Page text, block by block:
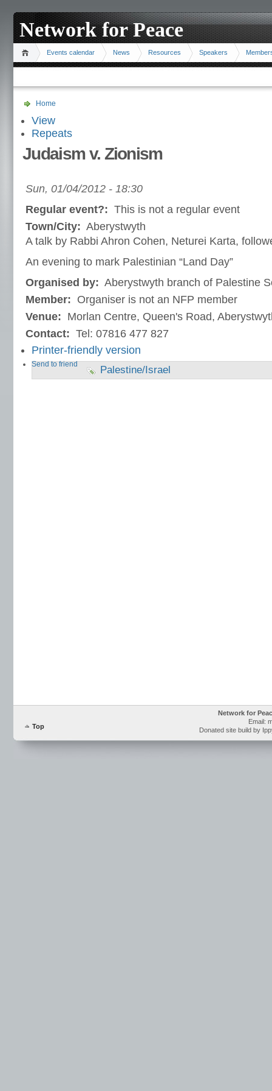
Network for Peace
Events calendar News Resources Speakers
Home
View
Repeats
Judaism v. Zionism
Sun, 01/04/2012 - 18:30
Regular event?: This is not a regular event
Town/City: Aberystwyth
A talk by Rabbi Ahron Cohen, Neturei Karta,
An evening to mark Palestinian “Land Day”
Organised by: Aberystwyth branch of Palestine
Member: Organiser is not an NFP member
Venue: Morlan Centre, Queen's Road,
Contact: Tel: 07816 477 827
Printer-friendly version
Send to friend Palestine/Israel
Top
Network for
Email:
Donated site build by